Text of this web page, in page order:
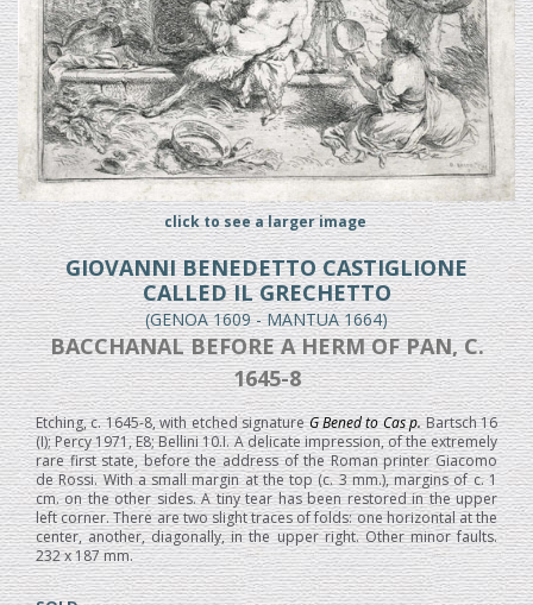
click to see a larger image
GIOVANNI BENEDETTO CASTIGLIONE
CALLED IL GRECHETTO
(GENOA 1609 - MANTUA 1664)
BACCHANAL BEFORE A HERM OF PAN, C.
1645-8
Etching, c. 1645-8, with etched signatureG Bened to Cas p.Bartsch 16
(I); Percy 1971, E8; Bellini 10.I. A delicate impression, of the extremely
rare first state, before the address of the Roman printer Giacomo
de Rossi. With a small margin at the top (c. 3 mm.), margins of c. 1
cm. on the other sides. A tiny tear has been restored in the upper
left corner. There are two slight traces of folds: one horizontal at the
center, another, diagonally, in the upper right. Other minor faults.
232 x 187 mm.